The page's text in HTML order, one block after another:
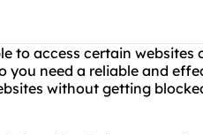
to access certain websites
you need a reliable and
without getting